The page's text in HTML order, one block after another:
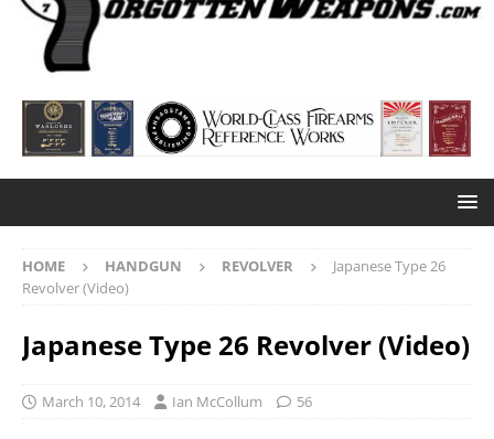
HOME HANDGUN REVOLVER
Japanese Type 26
Revolver (Video)
Japanese Type 26 Revolver (Video)
March 10, 2014 Ian McCollum 56